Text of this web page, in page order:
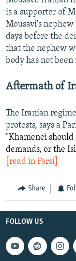
is a supporter of
Mousavi's
days before the
that the nephew
body has not
Aftermath of
The Iranian
protests, says a
"Khamenei
demands, or the
[read in Farsi]
Share
FOLLOW US